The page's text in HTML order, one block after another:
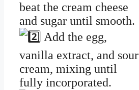
beat the cream cheese
and sugar until smooth.
Add the egg,
vanilla extract, and sour
cream, mixing until
fully incorporated.